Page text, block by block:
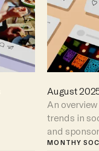
August
An
trends in
and
key
MONTHY